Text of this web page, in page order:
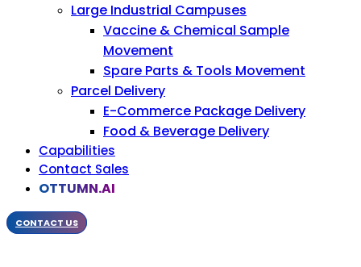
Large Industrial Campuses
Vaccine & Chemical Sample
Movement
Spare Parts & Tools Movement
Parcel Delivery
E-Commerce Package Delivery
Food & Beverage Delivery
Capabilities
Contact Sales
OTTUMN.AI
CONTACT US